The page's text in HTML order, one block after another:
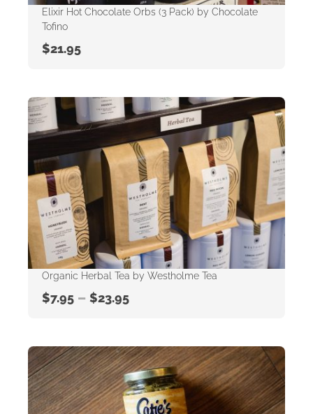
Elixir Hot Chocolate Orbs (3 Pack) by Chocolate
Tofino
$21.95
Organic Herbal Tea by Westholme Tea
$7.95 – $23.95